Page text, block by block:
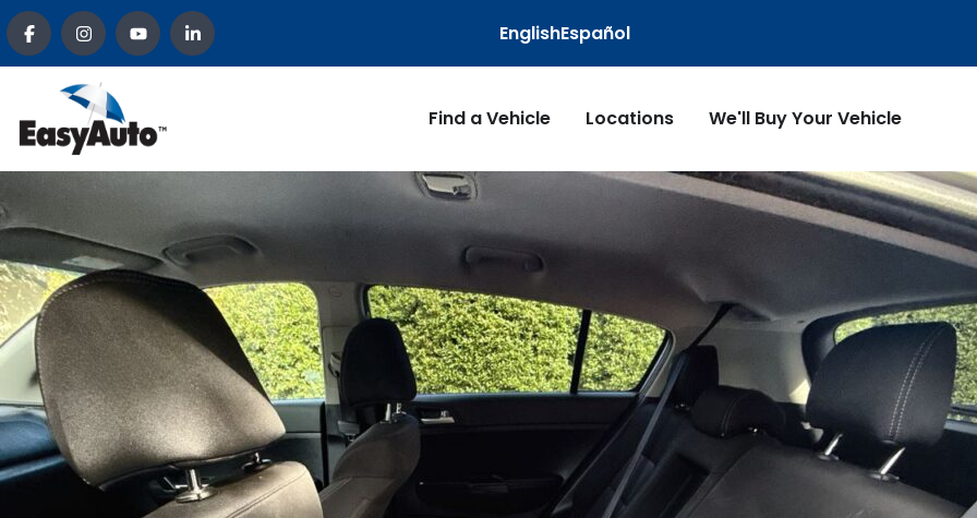
EnglishEspañol
Find a Vehicle Locations We'll Buy Your Vehicle